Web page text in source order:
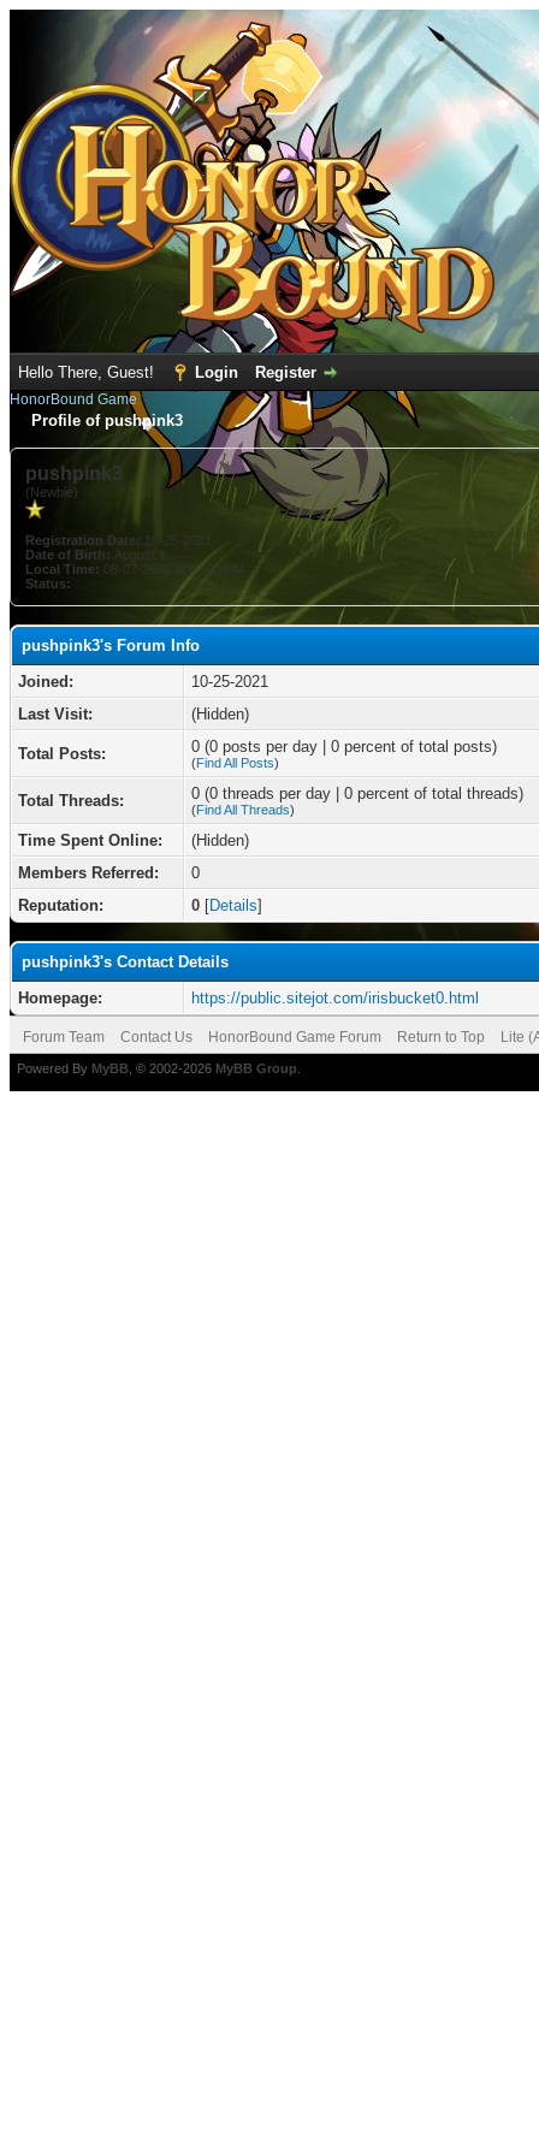
Hello There, Guest! Login Register
HonorBound Game
Profile of pushpink3
pushpink3
(Newbie)
Registration Date: 10-25-2021
Date of Birth: August 1
Local Time: 08-07-2026 at 02:00 PM
Status:
pushpink3's Forum Info
Joined:
10-25-2021
Last Visit:
(Hidden)
Total Posts: 0 (0 posts per day | 0 percent of total posts)
(Find All Posts)
Total Threads: 0 (0 threads per day | 0 percent of total threads)
(Find All Threads)
Time Spent Online:
(Hidden)
Members Referred:
0
Reputation:
0 [Details]
pushpink3's Contact Details
Homepage:
https://public.sitejot.com/irisbucket0.html
Forum Team Contact Us HonorBound Game Forum Return to Top Lite
Powered By MyBB , © 2002-2026 MyBB Group